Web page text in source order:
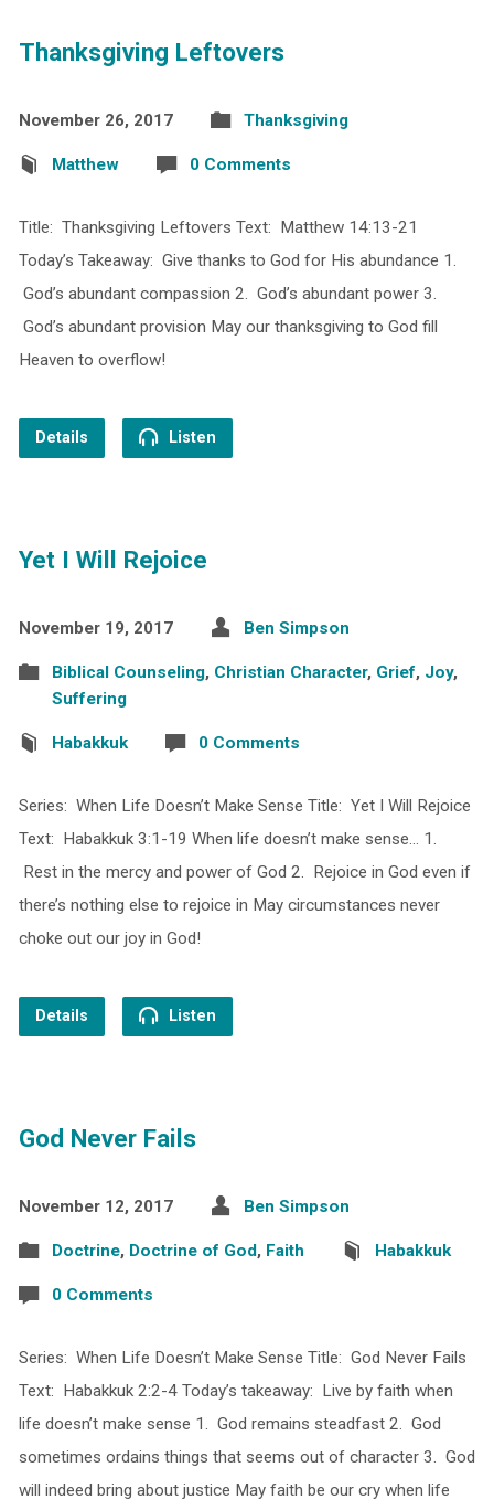
Thanksgiving Leftovers
November 26, 2017 Thanksgiving
Matthew 0 Comments
Title: Thanksgiving Leftovers Text: Matthew 14:13-21
Today’s Takeaway: Give thanks to God for His abundance 1.
God’s abundant compassion 2. God’s abundant power 3.
God’s abundant provision May our thanksgiving to God fill
Heaven to overflow!
Details Listen
Yet I Will Rejoice
November 19, 2017 Ben Simpson
Biblical Counseling, Christian Character, Grief, Joy,
Suffering
Habakkuk 0 Comments
Series: When Life Doesn’t Make Sense Title: Yet I Will Rejoice
Text: Habakkuk 3:1-19 When life doesn’t make sense… 1.
Rest in the mercy and power of God 2. Rejoice in God even if
there’s nothing else to rejoice in May circumstances never
choke out our joy in God!
Details Listen
God Never Fails
November 12, 2017 Ben Simpson
Doctrine, Doctrine of God, Faith Habakkuk
0 Comments
Series: When Life Doesn’t Make Sense Title: God Never Fails
Text: Habakkuk 2:2-4 Today’s takeaway: Live by faith when
life doesn’t make sense 1. God remains steadfast 2. God
sometimes ordains things that seems out of character 3. God
will indeed bring about justice May faith be our cry when life